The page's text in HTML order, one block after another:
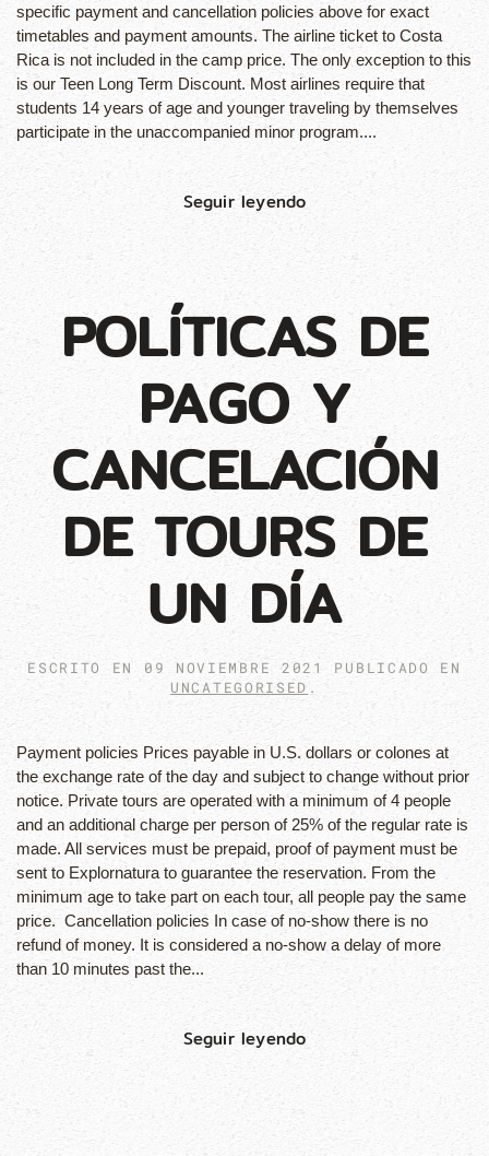
specific payment and cancellation policies above for exact
timetables and payment amounts. The airline ticket to Costa
Rica is not included in the camp price. The only exception to this
is our Teen Long Term Discount. Most airlines require that
students 14 years of age and younger traveling by themselves
participate in the unaccompanied minor program....
Seguir leyendo
POLÍTICAS DE
PAGO Y
CANCELACIÓN
DE TOURS DE
UN DÍA
ESCRITO EN 09 NOVIEMBRE 2021
PUBLICADO EN
UNCATEGORISED .
Payment policies Prices payable in U.S. dollars or colones at
the exchange rate of the day and subject to change without prior
notice. Private tours are operated with a minimum of 4 people
and an additional charge per person of 25% of the regular rate is
made. All services must be prepaid, proof of payment must be
sent to Explornatura to guarantee the reservation. From the
minimum age to take part on each tour, all people pay the same
price. Cancellation policies In case of no-show there is no
refund of money. It is considered a no-show a delay of more
than 10 minutes past the...
Seguir leyendo